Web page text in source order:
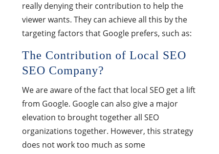
really denying their contribution to help the
viewer wants. They can achieve all this by the
targeting factors that Google prefers, such as:
The Contribution of Local SEO
SEO Company?
We are aware of the fact that local SEO get a lift
from Google. Google can also give a major
elevation to brought together all SEO
organizations together. However, this strategy
does not work too much as some